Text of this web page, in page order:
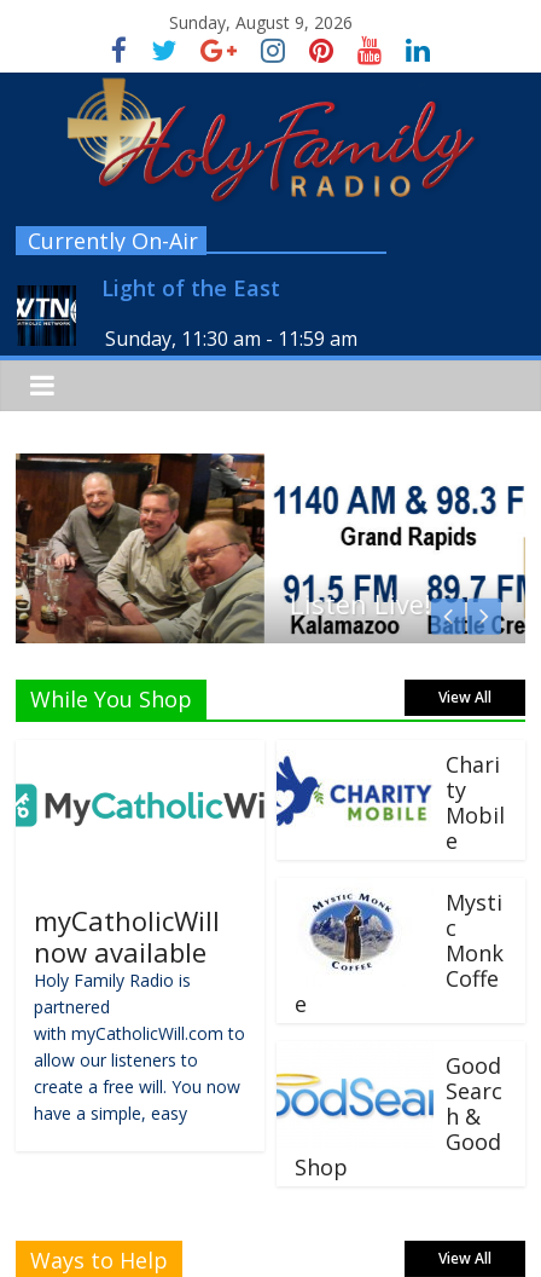
Sunday, August 9, 2026
Currently On-Air
Light of the East
Sunday, 11:30 am - 11:59 am
Listen Live!
While You Shop View All
myCatholicWill
now available
Holy Family Radio is
partnered
with myCatholicWill.com to
allow our listeners to
create a free will. You now
have a simple, easy
Chari
ty
Mobil
e
Mysti
c
Monk
Coffe
e
Good
Searc
h &
Good
Shop
Ways to Help View All